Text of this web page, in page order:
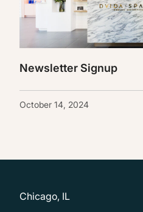
Newsletter Signup
October 14, 2024
Chicago, IL